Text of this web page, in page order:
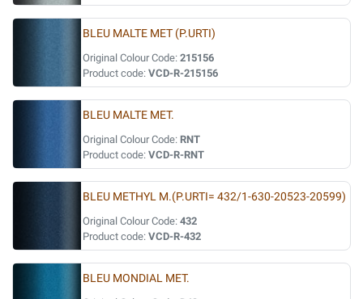
BLEU MALTE MET (P.URTI)
Original Colour Code: 215156
Product code: VCD-R-215156
BLEU MALTE MET.
Original Colour Code: RNT
Product code: VCD-R-RNT
BLEU METHYL M.(P.URTI= 432/1-630-20523-20599)
Original Colour Code: 432
Product code: VCD-R-432
BLEU MONDIAL MET.